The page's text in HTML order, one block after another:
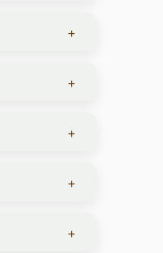
+
locations.
+
+
and
+
+